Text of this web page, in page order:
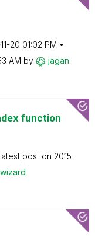
20 01:02 PM
AM by jagan
function
post on ‎2015-